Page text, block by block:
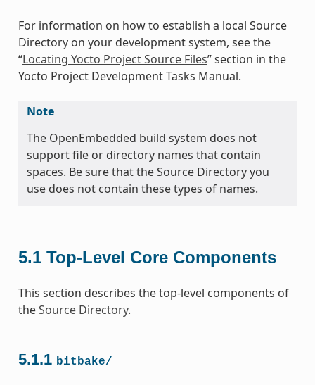
For information on how to establish a local Source
Directory on your development system, see the
“Locating Yocto Project Source Files” section in the
Yocto Project Development Tasks Manual.
Note
The OpenEmbedded build system does not
support file or directory names that contain
spaces. Be sure that the Source Directory you
use does not contain these types of names.
5.1 Top-Level Core Components
This section describes the top-level components of
theSource Directory.
5.1.1 bitbake/